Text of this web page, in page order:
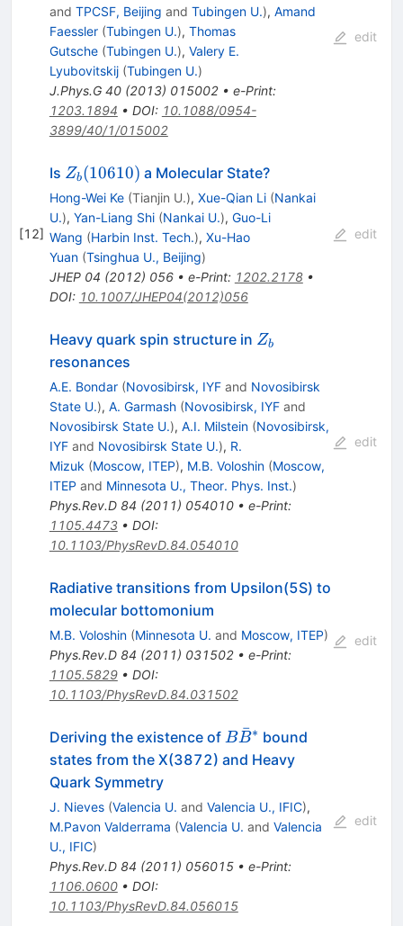
and TPCSF, Beijing and Tubingen U.), Amand
Faessler (Tubingen U.), Thomas
Gutsche (Tubingen U.), Valery E.
Lyubovitskij (Tubingen U.)
J.Phys.G 40(2013) 015002• e-Print:
1203.1894 • DOI: 10.1088/0954-
3899/40/1/015002
edit
[12]
Is Z_b(10610)
Zb(10610) a Molecular State?
Hong-Wei Ke (Tianjin U.), Xue-Qian Li (Nankai
U.), Yan-Liang Shi (Nankai U.), Guo-Li
Wang (Harbin Inst. Tech.), Xu-Hao
Yuan (Tsinghua U., Beijing)
JHEP 04 (2012) 056• e-Print: 1202.2178•
DOI: 10.1007/JHEP04(2012)056
edit
Heavy quark spin structure in Z_b
Zb
resonances
A.E. Bondar (Novosibirsk, IYFand Novosibirsk
State U.), A. Garmash (Novosibirsk, IYFand
Novosibirsk State U.), A.I. Milstein (Novosibirsk,
IYFand Novosibirsk State U.), R.
Mizuk (Moscow, ITEP), M.B. Voloshin (Moscow,
ITEP and Minnesota U., Theor. Phys. Inst.)
Phys.Rev.D 84 (2011) 054010• e-Print:
1105.4473• DOI:
10.1103/PhysRevD.84.054010
edit
Radiative transitions from Upsilon(5S) to
molecular bottomonium
M.B. Voloshin (Minnesota U. and Moscow, ITEP)
Phys.Rev.D 84 (2011) 031502• e-Print:
1105.5829• DOI:
10.1103/PhysRevD.84.031502
edit
Deriving the existence of B\bar{B}^*
BB
ˉ∗ bound
states from the X(3872) and Heavy
Quark Symmetry
J. Nieves (Valencia U. and Valencia U., IFIC),
M.Pavon Valderrama (Valencia U. and Valencia
U., IFIC)
Phys.Rev.D 84 (2011) 056015• e-Print:
1106.0600• DOI:
10.1103/PhysRevD.84.056015
edit